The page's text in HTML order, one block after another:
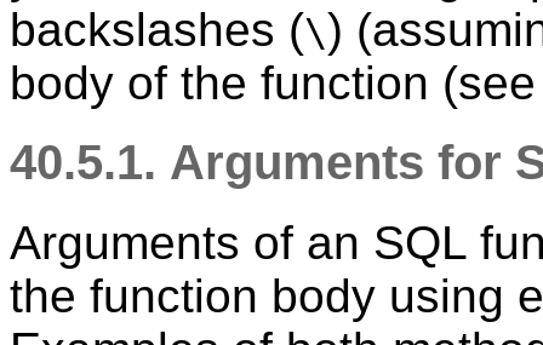
backslashes (\)
body of the function
40.5.1. Arguments for
Arguments of an SQL
the function body using